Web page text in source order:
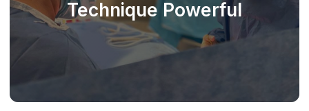
Technique Powerful